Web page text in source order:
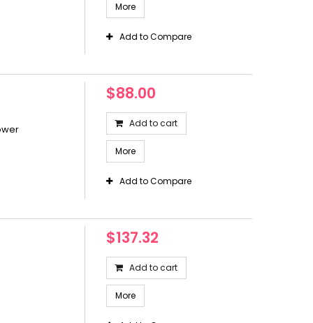
More
Add to Compare
$88.00
Add to cart
More
Add to Compare
$137.32
Add to cart
More